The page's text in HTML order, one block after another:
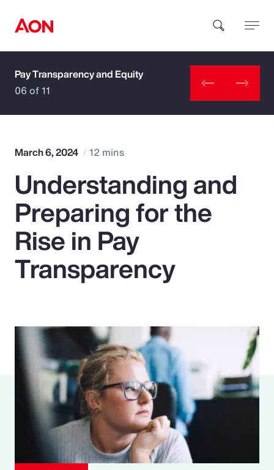
How can we help you?
Popular Searches
Insurance
Benefits
Pay Transparency
Parametrics
Risk Management
Pay Transparency and Equity
06 of 11
March 6, 2024 12 mins
Understanding and
Preparing for the
Rise in Pay
Transparency